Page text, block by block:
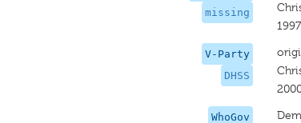
missing
V-Party
DHSS
WhoGov